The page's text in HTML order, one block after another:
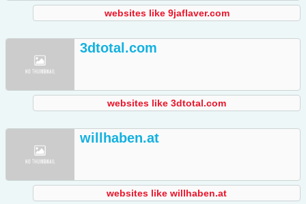
websites like 9jaflaver.com
3dtotal.com
websites like 3dtotal.com
willhaben.at
websites like willhaben.at